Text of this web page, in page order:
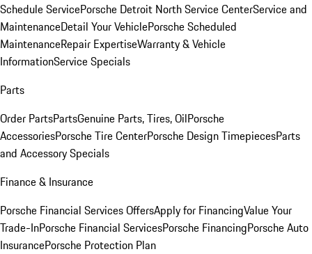
Schedule ServicePorsche Detroit North Service CenterService and
MaintenanceDetail Your VehiclePorsche Scheduled
MaintenanceRepair ExpertiseWarranty & Vehicle
InformationService Specials
Parts
Order PartsPartsGenuine Parts, Tires, OilPorsche
AccessoriesPorsche Tire CenterPorsche Design TimepiecesParts
and Accessory Specials
Finance & Insurance
Porsche Financial Services OffersApply for FinancingValue Your
Trade-InPorsche Financial ServicesPorsche FinancingPorsche Auto
InsurancePorsche Protection Plan